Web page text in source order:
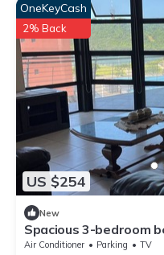
US $254
OneKeyCash
2% Back
New
Spacious 3-bedroom
gorgeous Durban's
Air Conditioner Parking
TV